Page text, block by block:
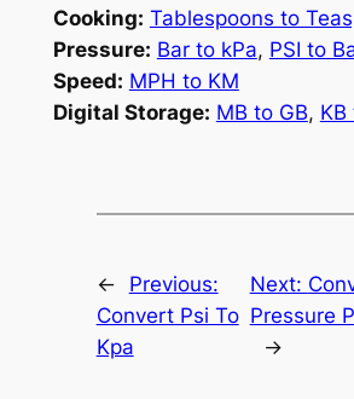
Cooking: Tablespoons to
Pressure: Bar to kPa, PSI to
Speed: MPH to KM
Digital Storage: MB to GB, KB
←
Previous:
Convert Psi To
Kpa
Next:
Pressure
→